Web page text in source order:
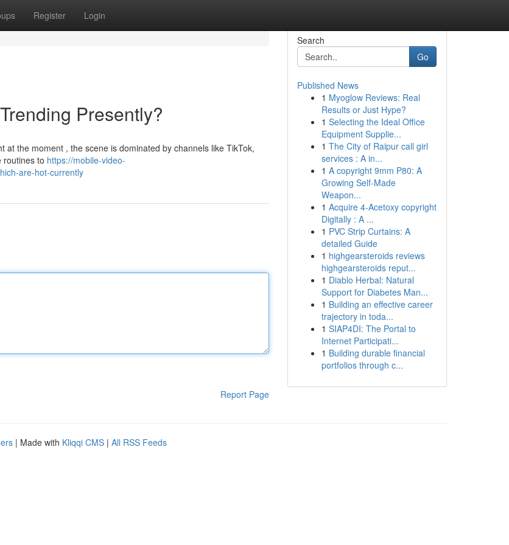
Register Login
Presently?
the moment , the scene is dominated by channels like TikTok,
routines to https://mobile-video-
are-hot-currently
Report Page
Search
Go
Published News
1 Myoglow Reviews: Real
Results or Just Hype?
1 Selecting the Ideal Office
Equipment Supplie...
1 The City of Raipur call girl
services : A in...
1 A copyright 9mm P80: A
Growing Self-Made
Weapon...
1 Acquire 4-Acetoxy copyright
Digitally : A ...
1 PVC Strip Curtains: A
detailed Guide
1 highgearsteroids reviews
highgearsteroids reput...
1 Diablo Herbal: Natural
Support for Diabetes Man...
1 Building an effective career
trajectory in toda...
1 SIAP4DI: The Portal to
Internet Participati...
1 Building durable financial
portfolios through c...
| Made with Kliqqi CMS | All RSS Feeds